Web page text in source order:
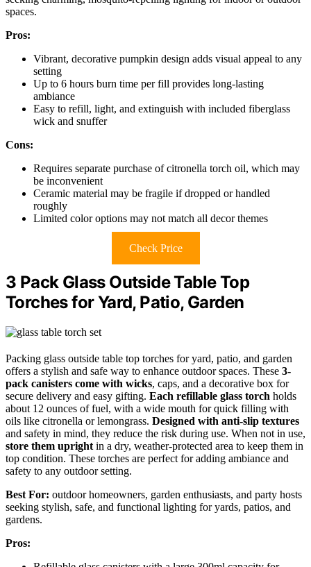
spaces.
Pros:
Vibrant, decorative pumpkin design adds visual appeal to any
setting
Up to 6 hours burn time per fill provides long-lasting
ambiance
Easy to refill, light, and extinguish with included fiberglass
wick and snuffer
Cons:
Requires separate purchase of citronella torch oil, which may
be inconvenient
Ceramic material may be fragile if dropped or handled
roughly
Limited color options may not match all decor themes
Check Price
3 Pack Glass Outside Table Top
Torches for Yard, Patio, Garden
Packing glass outside table top torches for yard, patio, and garden
offers a stylish and safe way to enhance outdoor spaces. These 3-
pack canisters come with wicks, caps, and a decorative box for
secure delivery and easy gifting. Each refillable glass torch holds
about 12 ounces of fuel, with a wide mouth for quick filling with
oils like citronella or lemongrass. Designed with anti-slip textures
and safety in mind, they reduce the risk during use. When not in use,
store them upright in a dry, weather-protected area to keep them in
top condition. These torches are perfect for adding ambiance and
safety to any outdoor setting.
Best For: outdoor homeowners, garden enthusiasts, and party hosts
seeking stylish, safe, and functional lighting for yards, patios, and
gardens.
Pros: